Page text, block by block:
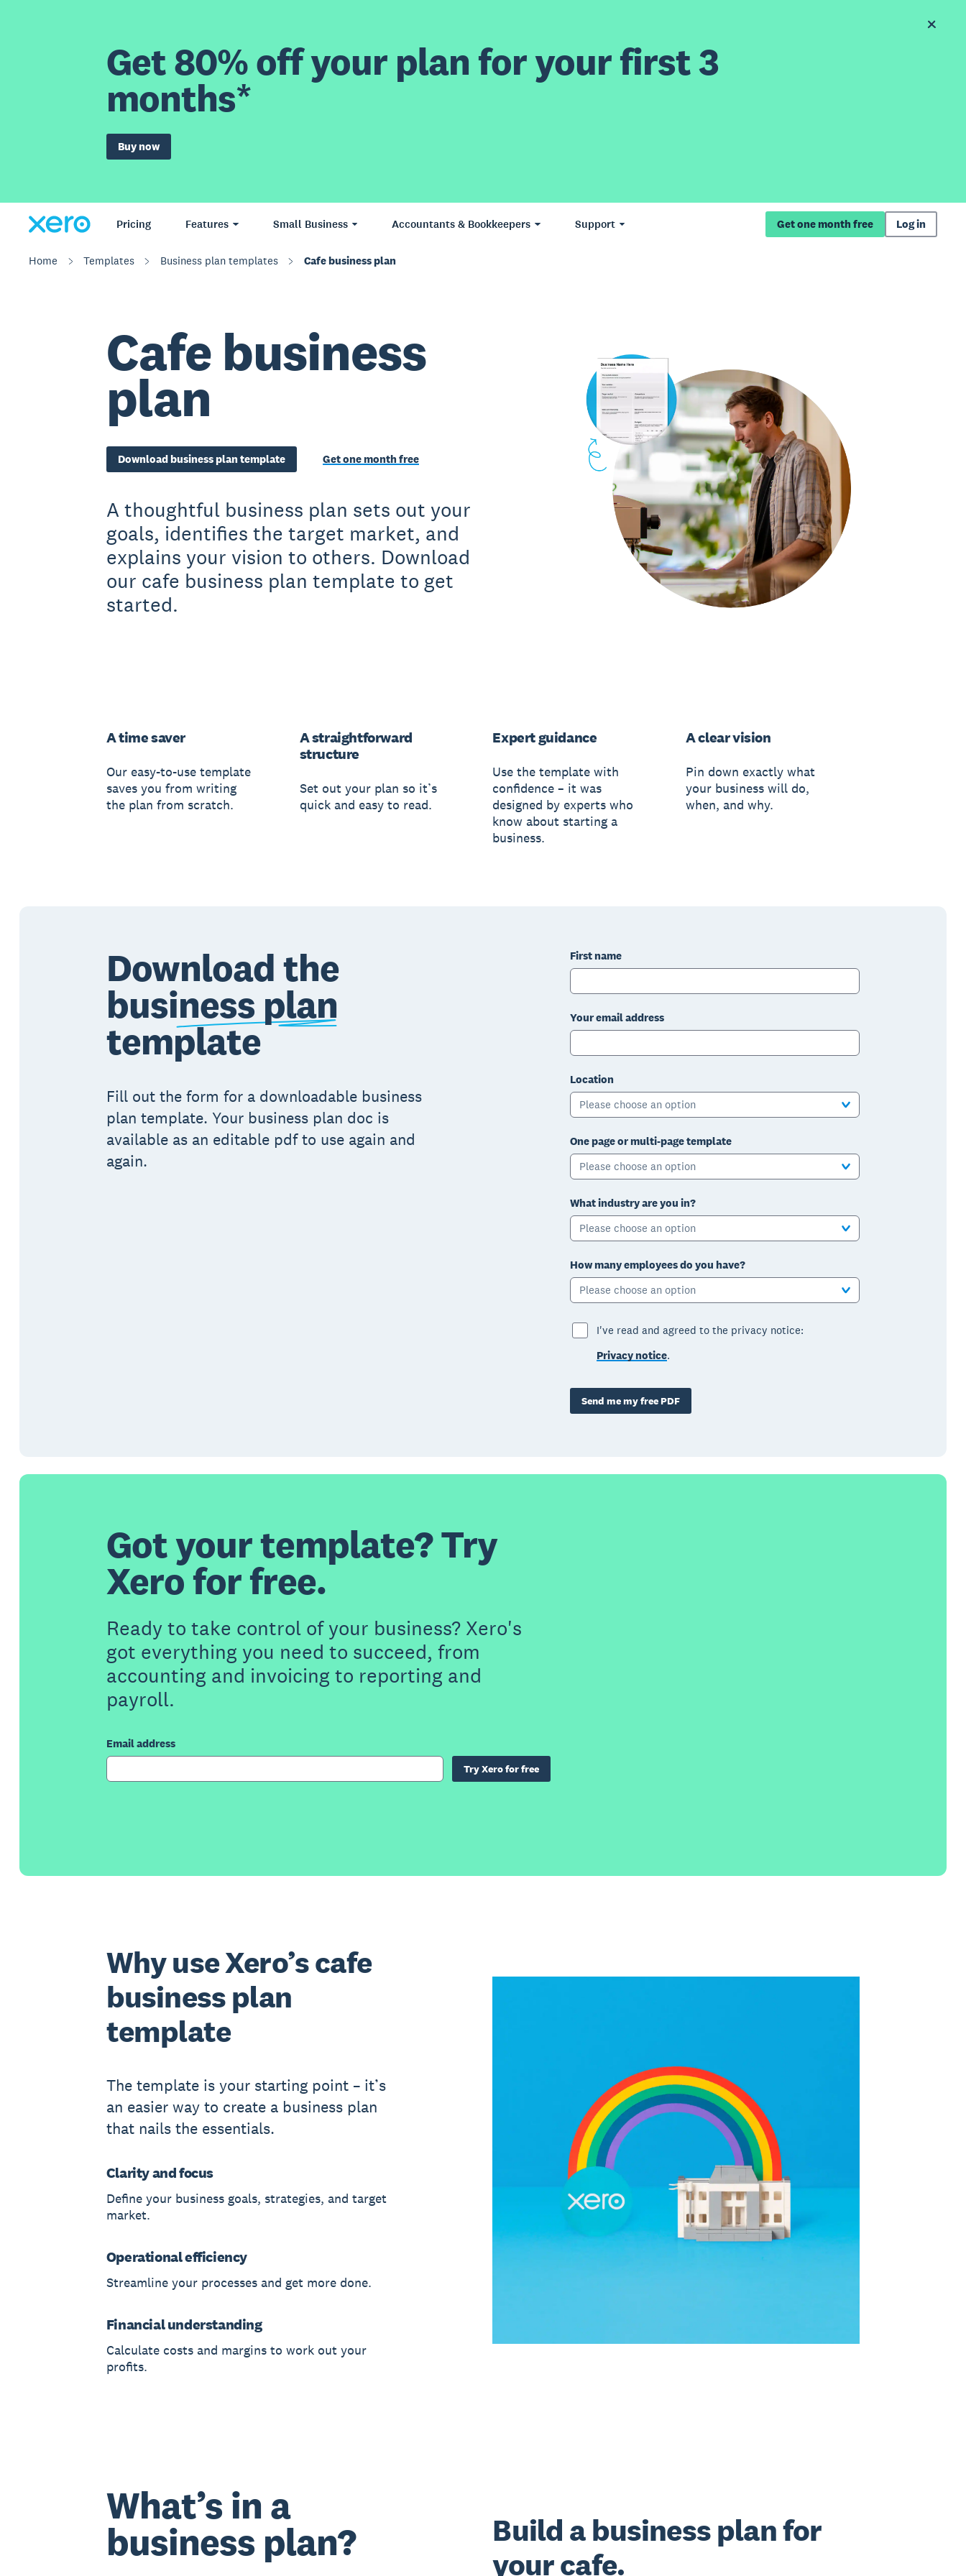
Get 80% off your plan for your first 3
months*
Buy now
Pricing Features Small Business Accountants & Bookkeepers Support Get one month free Log in
Home Templates Business plan templates Cafe business plan
Cafe business
plan
Download business plan template Get one month free
A thoughtful business plan sets out your
goals, identifies the target market, and
explains your vision to others. Download
our cafe business plan template to get
started.
A time saver
Our easy-to-use template
saves you from writing
the plan from scratch.
A straightforward
structure
Set out your plan so it’s
quick and easy to read.
Expert guidance
Use the template with
confidence – it was
designed by experts who
know about starting a
business.
A clear vision
Pin down exactly what
your business will do,
when, and why.
Download the
business plan
template
Fill out the form for a downloadable business
plan template. Your business plan doc is
available as an editable pdf to use again and
again.
First name
Your email address
Location
Please choose an option
One page or multi-page template
Please choose an option
What industry are you in?
Please choose an option
How many employees do you have?
Please choose an option
I've read and agreed to the privacy notice:
Privacy notice.
Send me my free PDF
Got your template? Try
Xero for free.
Ready to take control of your business? Xero's
got everything you need to succeed, from
accounting and invoicing to reporting and
payroll.
Email address
Try Xero for free
Why use Xero’s cafe
business plan
template
The template is your starting point – it’s
an easier way to create a business plan
that nails the essentials.
Clarity and focus
Define your business goals, strategies, and target
market.
Operational efficiency
Streamline your processes and get more done.
Financial understanding
Calculate costs and margins to work out your
profits.
What’s in a
business plan?
Build a business plan for
your cafe.